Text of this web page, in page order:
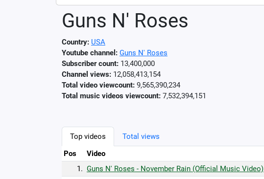
Guns N' Roses
Country: USA
Youtube channel: Guns N' Roses
Subscriber count: 13,400,000
Channel views: 12,058,413,154
Total video viewcount: 9,565,390,234
Total music videos viewcount: 7,532,394,151
Top videos
Total views
Pos
Video
1. Guns N' Roses - November Rain (Official Music Video)